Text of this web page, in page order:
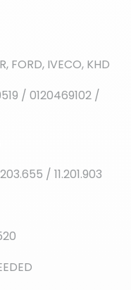
IVECO, KHD
/ 0120469102 /
/ 11.201.903